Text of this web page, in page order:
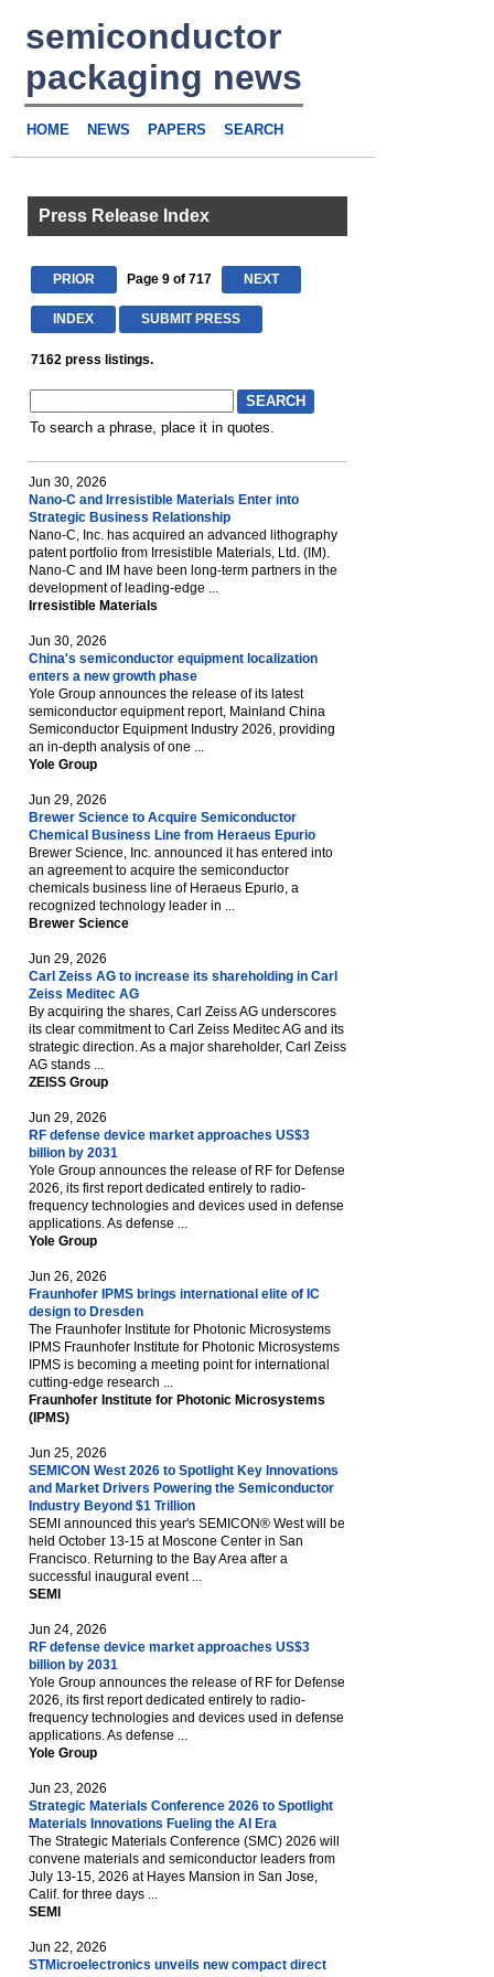
semiconductor
packaging news
HOME NEWS PAPERS SEARCH
Press Release Index
PRIOR Page 9 of 717 NEXT
INDEX SUBMIT PRESS
7162 press listings.
To search a phrase, place it in quotes.
Jun 30, 2026
Nano-C and Irresistible Materials Enter into
Strategic Business Relationship
Nano-C, Inc. has acquired an advanced lithography
patent portfolio from Irresistible Materials, Ltd. (IM).
Nano-C and IM have been long-term partners in the
development of leading-edge ...
Irresistible Materials
Jun 30, 2026
China's semiconductor equipment localization
enters a new growth phase
Yole Group announces the release of its latest
semiconductor equipment report, Mainland China
Semiconductor Equipment Industry 2026, providing
an in-depth analysis of one ...
Yole Group
Jun 29, 2026
Brewer Science to Acquire Semiconductor
Chemical Business Line from Heraeus Epurio
Brewer Science, Inc. announced it has entered into
an agreement to acquire the semiconductor
chemicals business line of Heraeus Epurio, a
recognized technology leader in ...
Brewer Science
Jun 29, 2026
Carl Zeiss AG to increase its shareholding in Carl
Zeiss Meditec AG
By acquiring the shares, Carl Zeiss AG underscores
its clear commitment to Carl Zeiss Meditec AG and its
strategic direction. As a major shareholder, Carl Zeiss
AG stands ...
ZEISS Group
Jun 29, 2026
RF defense device market approaches US$3
billion by 2031
Yole Group announces the release of RF for Defense
2026, its first report dedicated entirely to radio-
frequency technologies and devices used in defense
applications. As defense ...
Yole Group
Jun 26, 2026
Fraunhofer IPMS brings international elite of IC
design to Dresden
The Fraunhofer Institute for Photonic Microsystems
IPMS Fraunhofer Institute for Photonic Microsystems
IPMS is becoming a meeting point for international
cutting-edge research ...
Fraunhofer Institute for Photonic Microsystems
(IPMS)
Jun 25, 2026
SEMICON West 2026 to Spotlight Key Innovations
and Market Drivers Powering the Semiconductor
Industry Beyond $1 Trillion
SEMI announced this year's SEMICON® West will be
held October 13-15 at Moscone Center in San
Francisco. Returning to the Bay Area after a
successful inaugural event ...
SEMI
Jun 24, 2026
RF defense device market approaches US$3
billion by 2031
Yole Group announces the release of RF for Defense
2026, its first report dedicated entirely to radio-
frequency technologies and devices used in defense
applications. As defense ...
Yole Group
Jun 23, 2026
Strategic Materials Conference 2026 to Spotlight
Materials Innovations Fueling the AI Era
The Strategic Materials Conference (SMC) 2026 will
convene materials and semiconductor leaders from
July 13-15, 2026 at Hayes Mansion in San Jose,
Calif. for three days ...
SEMI
Jun 22, 2026
STMicroelectronics unveils new compact direct